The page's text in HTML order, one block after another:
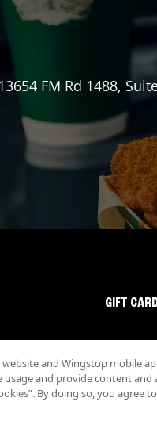
13654 FM Rd 1488,
GIFT
and Wingstop mobile
usage and provide content
By doing so, you